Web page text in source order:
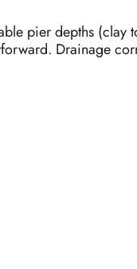
pier depths
Drainage